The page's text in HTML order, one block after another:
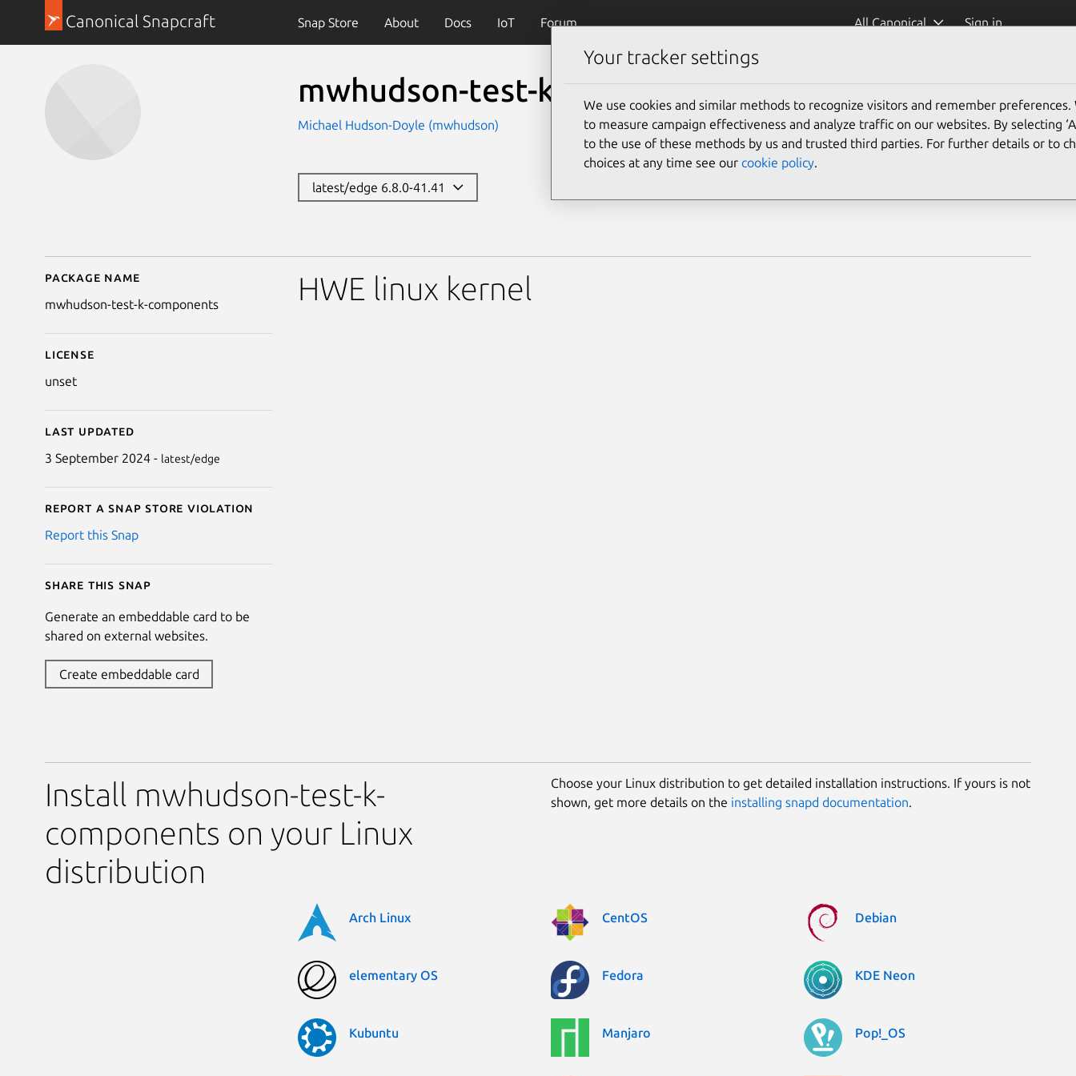
Canonical Snapcraft Snap Store About Docs IoT Forum All Canonical Sign in
mwhudson-test-k-components
Michael Hudson-Doyle (mwhudson)
latest/edge 6.8.0-41.41
Details for mwhudson-test-k-components
Package name
mwhudson-test-k-components
License
unset
Last updated
3 September 2024 - latest/edge
Report a Snap Store violation
Report this Snap
Share this snap
Generate an embeddable card to be
shared on external websites.
Create embeddable card
HWE linux kernel
Install mwhudson-test-k-
components on your Linux
distribution
Choose your Linux distribution to get detailed installation instructions. If yours is not
shown, get more details on the installing snapd documentation.
Arch Linux CentOS Debian
elementary OS Fedora KDE Neon
Kubuntu Manjaro Pop!_OS
Your tracker settings
We use cookies and similar methods to recognize visitors and remember preferences.
to measure campaign effectiveness and analyze traffic on our websites. By selecting
to the use of these methods by us and trusted third parties. For further details or to
choices at any time see our cookie policy.